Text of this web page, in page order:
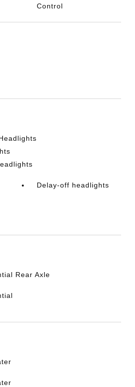
Control
Delay-off headlights
Rear Axle